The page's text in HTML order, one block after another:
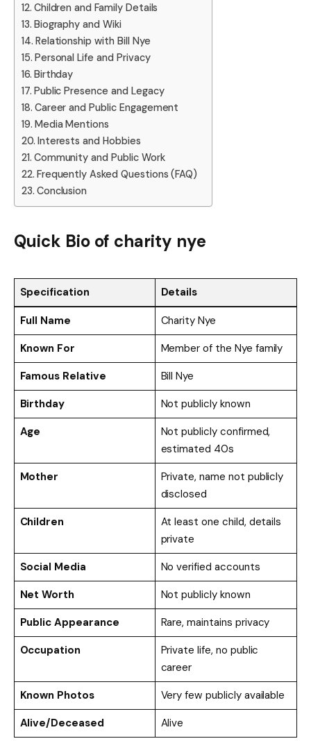
Children and Family Details
Biography and Wiki
Relationship with Bill Nye
Personal Life and Privacy
Birthday
Public Presence and Legacy
Career and Public Engagement
Media Mentions
Interests and Hobbies
Community and Public Work
Frequently Asked Questions (FAQ)
Conclusion
Quick Bio of charity nye
Specification Details
Full Name
Charity Nye
Known For
Member of the Nye family
Famous Relative
Bill Nye
Birthday
Not publicly known
Age
Not publicly confirmed,
estimated 40s
Mother
Private, name not publicly
disclosed
Children
At least one child, details
private
Social Media
No verified accounts
Net Worth
Not publicly known
Public Appearance
Rare, maintains privacy
Occupation
Private life, no public
career
Known Photos
Very few publicly available
Alive/Deceased
Alive